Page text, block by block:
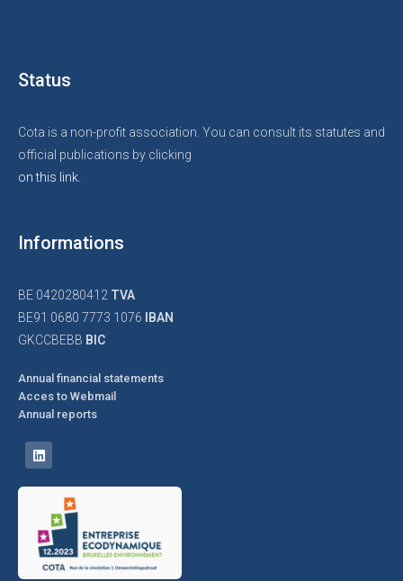
Status
Cota is a non-profit association. You can consult its statutes and
official publications by clicking
on this link.
Informations
BE 0420280412 TVA
BE91 0680 7773 1076
IBAN
GKCCBEBB BIC
Annual financial statements
Acces to Webmail
Annual reports